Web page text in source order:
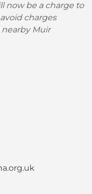
now be a charge to
charges
Muir